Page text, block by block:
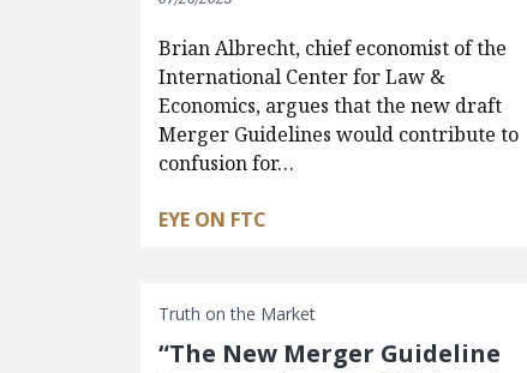
Brian Albrecht, chief economist of the
International Center for Law &
Economics, argues that the new draft
Merger Guidelines would contribute to
confusion for…
EYE ON FTC
Truth on the Market
“The New Merger Guideline